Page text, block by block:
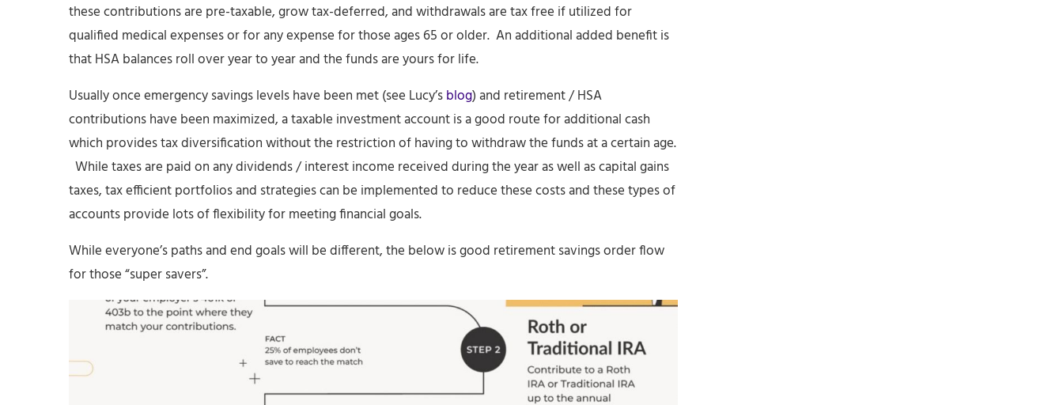
these contributions are pre-taxable, grow tax-deferred, and withdrawals are tax free if utilized for
qualified medical expenses or for any expense for those ages 65 or older. An additional added benefit is
that HSA balances roll over year to year and the funds are yours for life.
Usually once emergency savings levels have been met (see Lucy’sblog) and retirement / HSA
contributions have been maximized, a taxable investment account is a good route for additional cash
which provides tax diversification without the restriction of having to withdraw the funds at a certain age.
While taxes are paid on any dividends / interest income received during the year as well as capital gains
taxes, tax efficient portfolios and strategies can be implemented to reduce these costs and these types of
accounts provide lots of flexibility for meeting financial goals.
While everyone’s paths and end goals will be different, the below is good retirement savings order flow
for those “super savers”.